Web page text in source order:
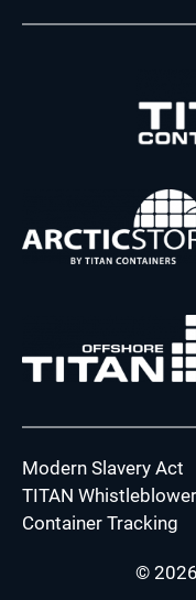
Modern Slavery Act
TITAN
Container Tracking
©